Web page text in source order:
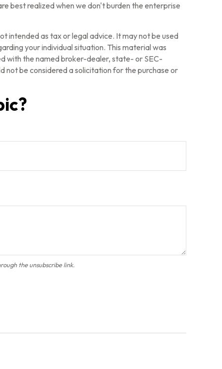
best realized when we don't burden the enterprise
intended as tax or legal advice. It may not be used
your individual situation. This material was
with the named broker-dealer, state- or SEC-
not be considered a solicitation for the purchase or